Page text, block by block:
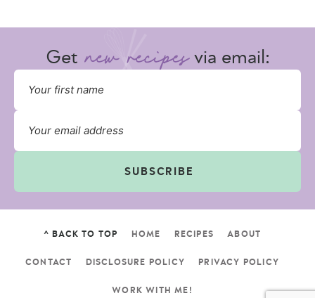
Get via email:
SUBSCRIBE
^ BACK TO TOP HOME RECIPES ABOUT
CONTACT DISCLOSURE POLICY PRIVACY POLICY
WORK WITH ME!